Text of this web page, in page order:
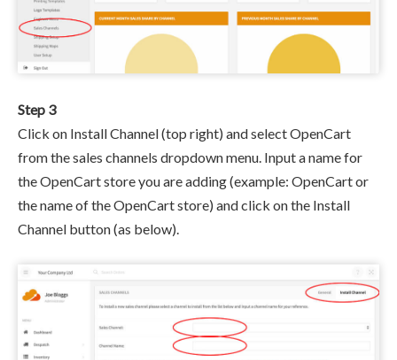
Step 3
Click on Install Channel (top right) and select OpenCart
from the sales channels dropdown menu. Input a name for
the OpenCart store you are adding (example: OpenCart or
the name of the OpenCart store) and click on the Install
Channel button (as below).